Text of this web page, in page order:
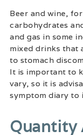
Beer and wine,
carbohydrates
and gas in some
mixed drinks that
to stomach
It is important to
vary, so it is
symptom diary
Quantity